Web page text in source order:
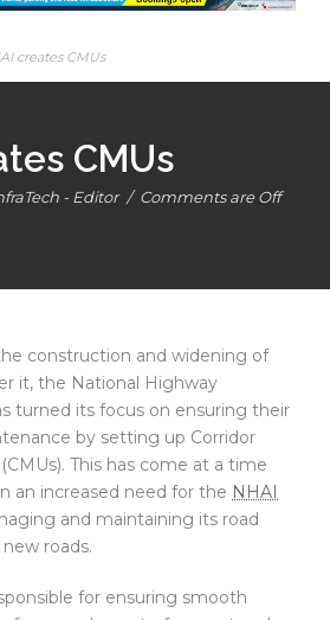
creates CMUs
CMUs
- Editor / Comments are Off
construction and widening of
it, the National Highway
turned its focus on ensuring their
by setting up Corridor
This has come at a time
an increased need for the NHAI
and maintaining its road
roads.
for ensuring smooth